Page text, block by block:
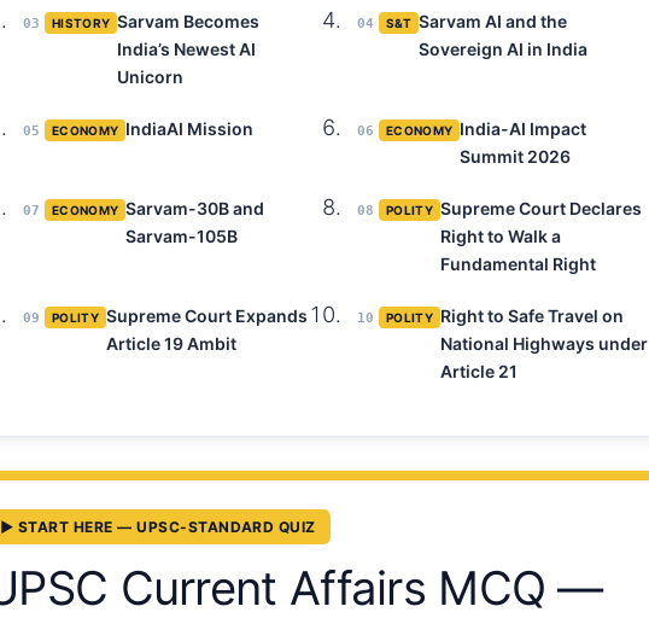
03 HISTORY Sarvam Becomes
India’s Newest AI
Unicorn
04 S&T Sarvam AI and the
Sovereign AI in India
05 ECONOMY IndiaAI Mission 06 ECONOMY India-AI Impact
Summit 2026
07 ECONOMY Sarvam-30B and
Sarvam-105B
08 POLITY Supreme Court Declares
Right to Walk a
Fundamental Right
09 POLITY Supreme Court Expands
Article 19 Ambit
10 POLITY Right to Safe Travel on
National Highways under
Article 21
▶ START HERE — UPSC-STANDARD QUIZ
Current Affairs MCQ —